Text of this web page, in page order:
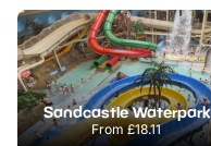
Sandcastle Waterpark
From£18.11